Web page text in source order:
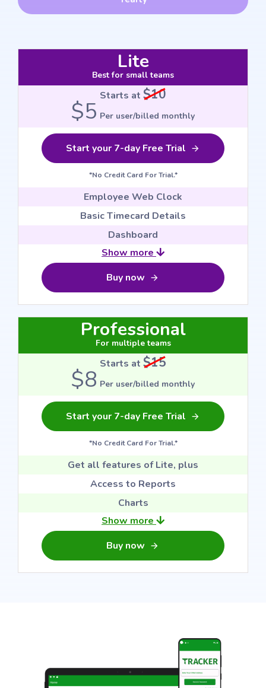
Lite
Best for small teams
Starts at $10
$5 Per user/billed monthly
Start your 7-day Free Trial
*No Credit Card For Trial.*
Employee Web Clock
Basic Timecard Details
Dashboard
Show more
Buy now
Professional
For multiple teams
Starts at $15
$8 Per user/billed monthly
Start your 7-day Free Trial
*No Credit Card For Trial.*
Get all features of Lite, plus
Access to Reports
Charts
Show more
Buy now